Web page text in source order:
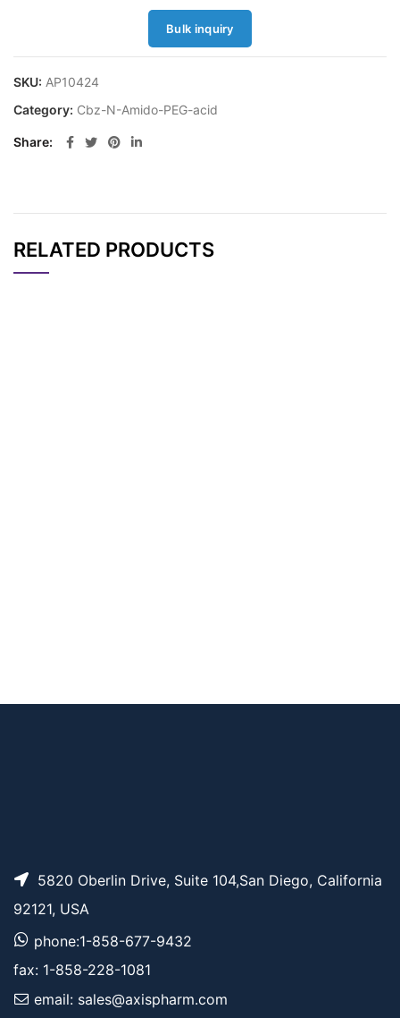
Bulk inquiry
SKU: AP10424
Category: Cbz-N-Amido-PEG-acid
Share
RELATED PRODUCTS
5820 Oberlin Drive, Suite 104,San Diego, California
92121, USA
phone:1-858-677-9432
fax: 1-858-228-1081
email: sales@axispharm.com